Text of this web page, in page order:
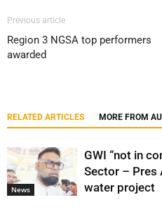
Previous article
Region 3 NGSA top performers
awarded
RELATED ARTICLES MORE FROM
News
GWI “not in
Sector – Pres
water project